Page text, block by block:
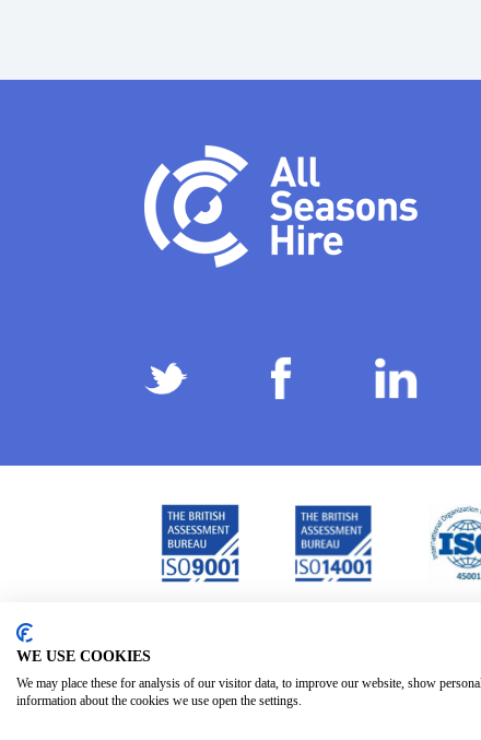
Privacy Policy
WE USE COOKIES
We may place these for analysis of our visitor data, to improve our website, show
information about the cookies we use open the settings.